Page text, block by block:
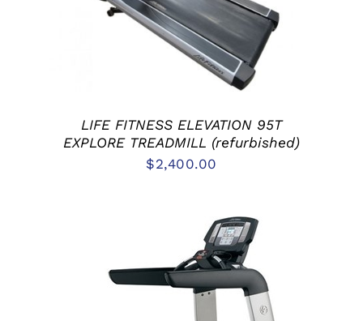
LIFE FITNESS ELEVATION 95T
EXPLORE TREADMILL (refurbished)
$2,400.00
ADD TO CART